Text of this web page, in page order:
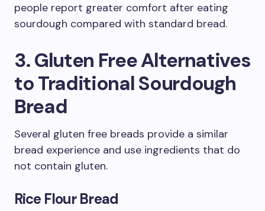
people report greater comfort after eating
sourdough compared with standard bread.
3. Gluten Free Alternatives
to Traditional Sourdough
Bread
Several gluten free breads provide a similar
bread experience and use ingredients that do
not contain gluten.
Rice Flour Bread